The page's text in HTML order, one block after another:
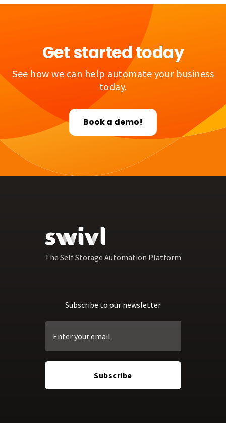
Get started today
See how we can help automate your business
today.
Book a demo!
The Self Storage Automation Platform
Subscribe to our newsletter